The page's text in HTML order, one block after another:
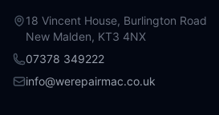
18 Vincent House, Burlington Road
New Malden, KT3 4NX
07378 349222
info@werepairmac.co.uk